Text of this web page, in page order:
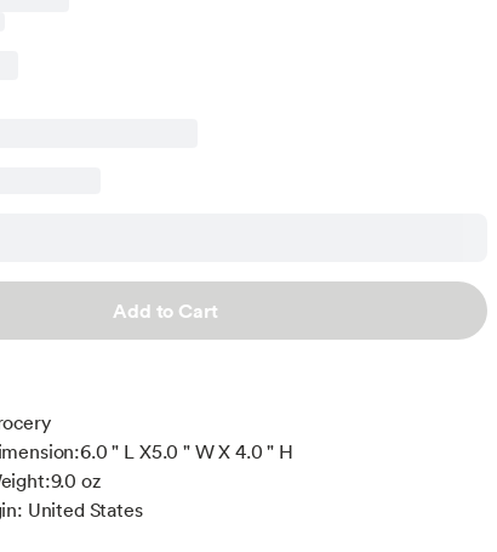
Add to Cart
" L X5.0 " W X 4.0 " H
oz
United States